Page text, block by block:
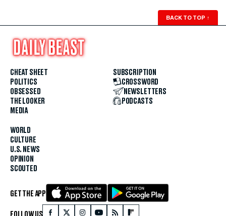
BACK TO TOP ↑
CHEAT SHEET
POLITICS
OBSESSED
THE LOOKER
MEDIA
WORLD
CULTURE
U.S. NEWS
OPINION
SCOUTED
SUBSCRIPTION
CROSSWORD
NEWSLETTERS
PODCASTS
GET THE APP